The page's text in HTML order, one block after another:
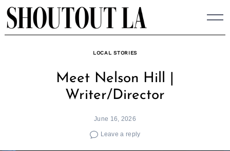
Skip
to
content
LOCAL STORIES
Meet Nelson Hill |
Writer/Director
June 16, 2026
Leave a reply